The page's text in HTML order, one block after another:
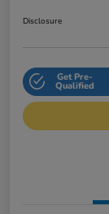
Disclosure
Get Pre-
Qualified